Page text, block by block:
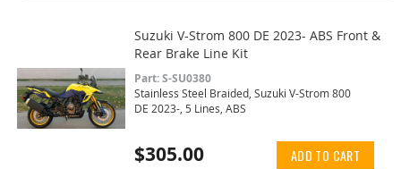
Suzuki V-Strom 800 DE 2023- ABS Front &
Rear Brake Line Kit
Part: S-SU0380
Stainless Steel Braided, Suzuki V-Strom 800
DE 2023-, 5 Lines, ABS
$305.00 ADD TO CART